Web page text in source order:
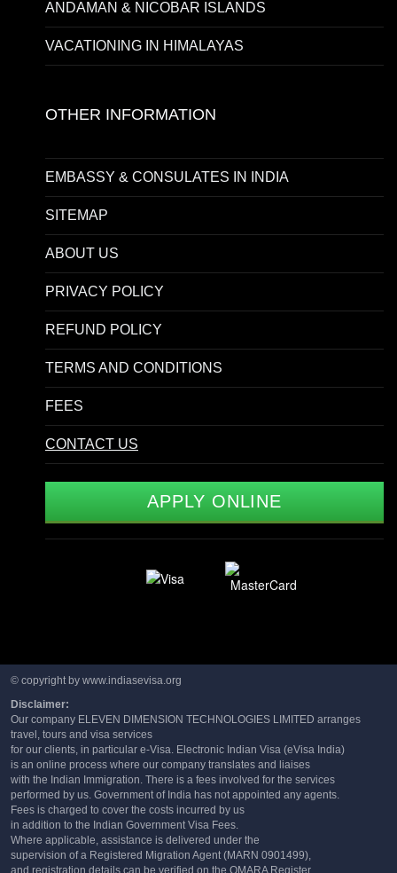
ANDAMAN & NICOBAR ISLANDS
VACATIONING IN HIMALAYAS
OTHER INFORMATION
EMBASSY & CONSULATES IN INDIA
SITEMAP
ABOUT US
PRIVACY POLICY
REFUND POLICY
TERMS AND CONDITIONS
FEES
CONTACT US
APPLY ONLINE
© copyright by www.indiasevisa.org